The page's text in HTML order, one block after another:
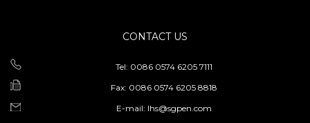
CONTACT US
Tel: 0086 0574 6205 7111
Fax: 0086 0574 6205 8818
E-mail: lhs@sgpen.com